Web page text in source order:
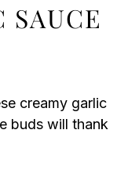
SAUCE
creamy garlic
buds will thank